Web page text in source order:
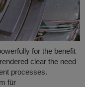
for the benefit
clear the need
processes.
für